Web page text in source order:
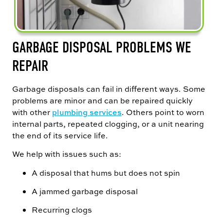
GARBAGE DISPOSAL PROBLEMS WE
REPAIR
Garbage disposals can fail in different ways. Some
problems are minor and can be repaired quickly
with other plumbing services. Others point to worn
internal parts, repeated clogging, or a unit nearing
the end of its service life.
We help with issues such as:
A disposal that hums but does not spin
A jammed garbage disposal
Recurring clogs